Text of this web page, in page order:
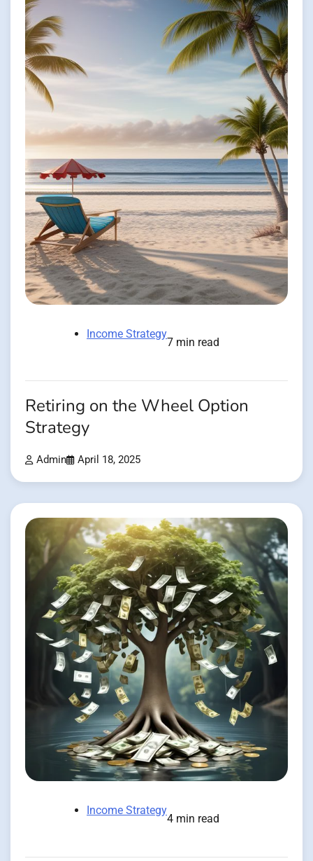
Income Strategy
7 min read
Retiring on the Wheel Option
Strategy
Admin April 18, 2025
Income Strategy
4 min read